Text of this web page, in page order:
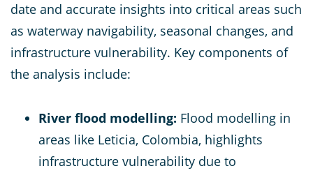
date and accurate insights into critical areas such
as waterway navigability, seasonal changes, and
infrastructure vulnerability. Key components of
the analysis include:
River flood modelling: Flood modelling in
areas like Leticia, Colombia, highlights
infrastructure vulnerability due to